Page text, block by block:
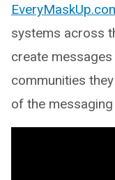
systems across
create
communities
of the